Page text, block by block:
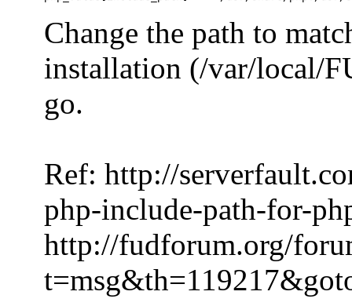
Change the path to
installation (/var/local/
go.
Ref: http://
php-include-path-for-
http://fudforum.org/